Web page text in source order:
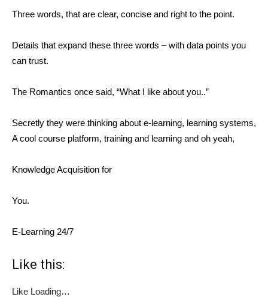
Three words, that are clear, concise and right to the point.
Details that expand these three words – with data points you
can trust.
The Romantics once said, “What I like about you..”
Secretly they were thinking about e-learning, learning systems,
A cool course platform, training and learning and oh yeah,
Knowledge Acquisition for
You.
E-Learning 24/7
Like this:
Like Loading…